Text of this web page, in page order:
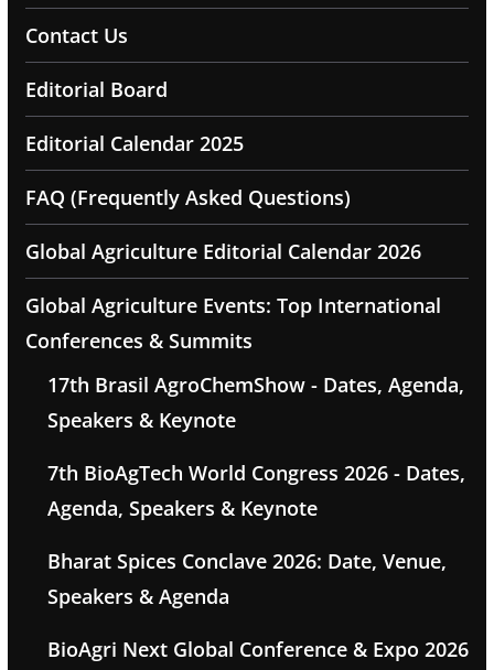
Contact Us
Editorial Board
Editorial Calendar 2025
FAQ (Frequently Asked Questions)
Global Agriculture Editorial Calendar 2026
Global Agriculture Events: Top International
Conferences & Summits
17th Brasil AgroChemShow - Dates, Agenda,
Speakers & Keynote
7th BioAgTech World Congress 2026 - Dates,
Agenda, Speakers & Keynote
Bharat Spices Conclave 2026: Date, Venue,
Speakers & Agenda
BioAgri Next Global Conference & Expo 2026